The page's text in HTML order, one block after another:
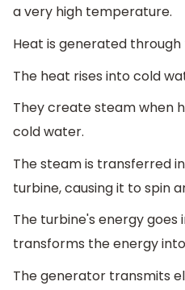
a very high temperature.
Heat is generated through
The heat rises into cold
They create steam when
cold water.
The steam is transferred
turbine, causing it to spin
The turbine's energy
transforms the energy
The generator transmits